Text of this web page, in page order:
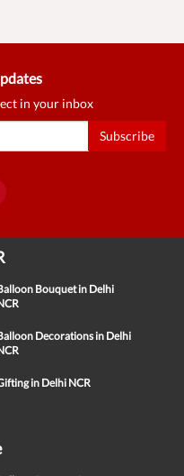
in your inbox
Subscribe
Bouquet in Delhi
Decorations in Delhi
in Delhi NCR